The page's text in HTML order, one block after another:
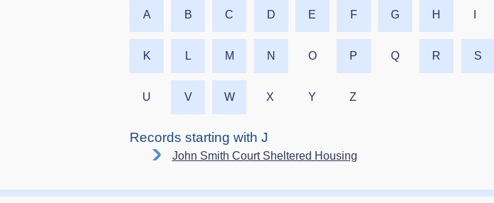
A B C D E F G H
K L M N O P Q R S
U V W X Y Z
Records starting with J
John Smith Court Sheltered Housing